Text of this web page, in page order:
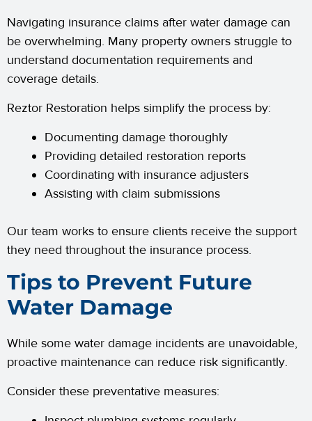
Navigating insurance claims after water damage can
be overwhelming. Many property owners struggle to
understand documentation requirements and
coverage details.
Reztor Restoration helps simplify the process by:
Documenting damage thoroughly
Providing detailed restoration reports
Coordinating with insurance adjusters
Assisting with claim submissions
Our team works to ensure clients receive the support
they need throughout the insurance process.
Tips to Prevent Future
Water Damage
While some water damage incidents are unavoidable,
proactive maintenance can reduce risk significantly.
Consider these preventative measures: